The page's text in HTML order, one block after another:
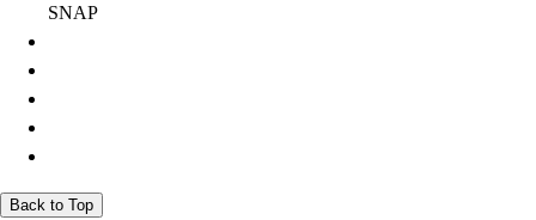
SNAP
Back to Top